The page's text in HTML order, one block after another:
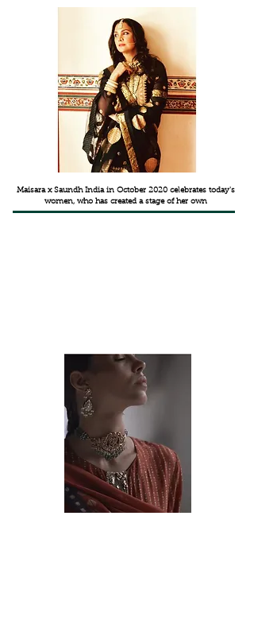
Maisara x Saundh India in October 2020 celebrates today's
women, who has created a stage of her own